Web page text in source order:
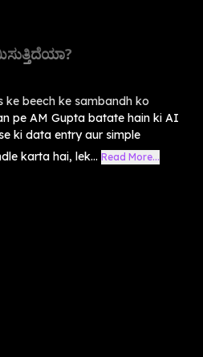
beech ke sambandh ko
pe AM Gupta batate hain ki AI
ki data entry aur simple
karta hai, lek... Read More...